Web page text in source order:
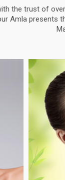
the trust of
Amla presents